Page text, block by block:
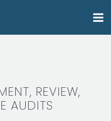
REVIEW,
AUDITS